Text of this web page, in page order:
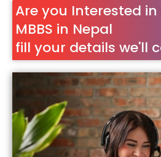
Are you Interested
MBBS in Nepal
fill your details we'll